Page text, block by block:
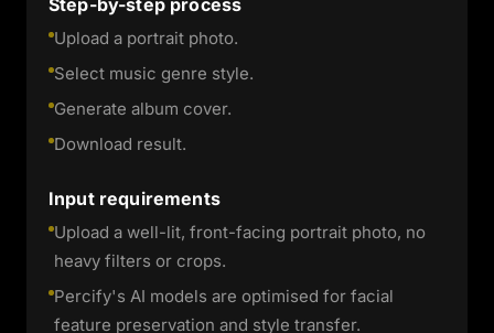
Step-by-step process
Upload a portrait photo.
Select music genre style.
Generate album cover.
Download result.
Input requirements
Upload a well-lit, front-facing portrait photo, no
heavy filters or crops.
Percify's AI models are optimised for facial
feature preservation and style transfer.